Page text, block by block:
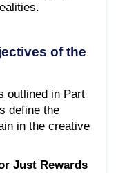
of the
outlined in Part
define the
in the creative
Just Rewards